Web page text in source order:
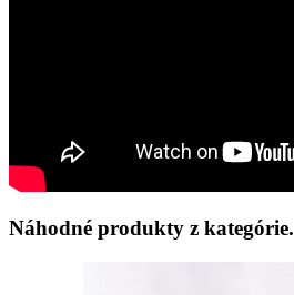
Náhodné produkty z kategórie.